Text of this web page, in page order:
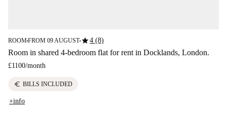
ROOM■FROM 09 AUGUST■star4 (8)
Room in shared 4-bedroom flat for rent in Docklands, London.
£1100/month
euro BILLS INCLUDED
+info